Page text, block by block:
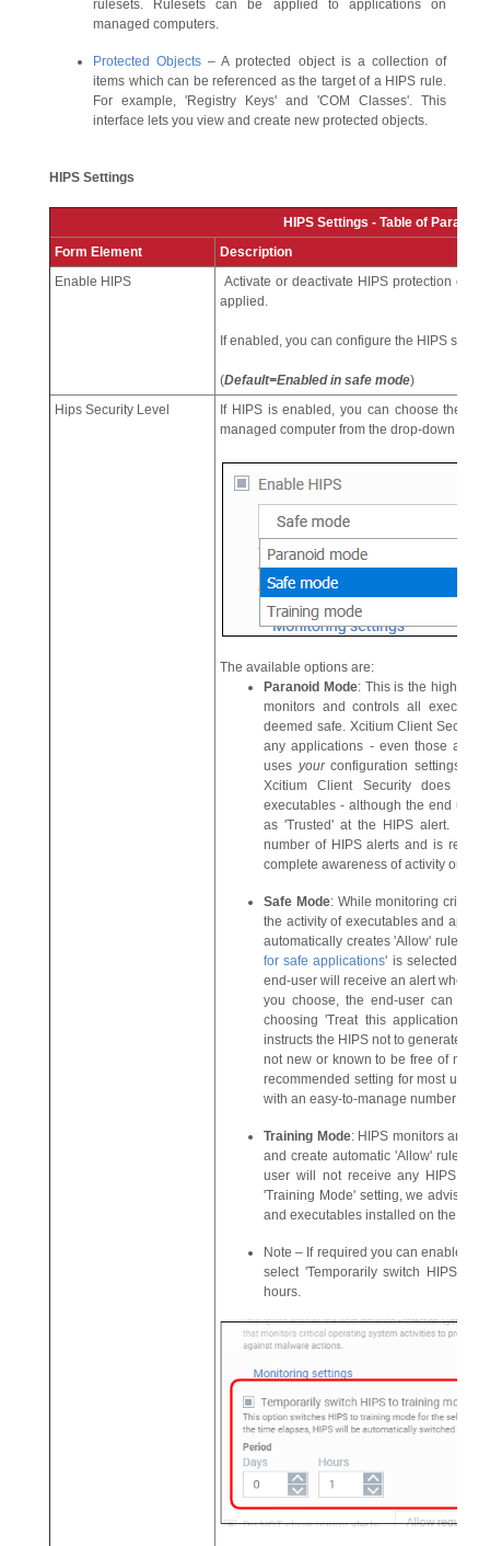
rulesets. Rulesets can be applied to applications on
managed computers.
Protected Objects – A protected object is a collection of
items which can be referenced as the target of a HIPS rule.
For example, 'Registry Keys' and 'COM Classes'. This
interface lets you view and create new protected objects.
HIPS Settings
HIPS Settings - Table of
Form Element
Description
Enable HIPS
Activate or deactivate HIPS protection on
applied.
If enabled, you can configure the HIPS
(Default=Enabled in safe mode)
Hips Security Level
If HIPS is enabled, you can choose the
managed computer from the drop-down
The available options are:
Paranoid Mode: This is the highest
monitors and controls all
deemed safe. Xcitium Client
any applications - even those
uses yourconfiguration settings to
Xcitium Client Security does
executables - although the end
as 'Trusted' at the HIPS alert.
number of HIPS alerts and is
complete awareness of activity on
Safe Mode: While monitoring critical
the activity of executables and
automatically creates 'Allow' rules for
for safe applications' is selected. For
end-user will receive an alert
you choose, the end-user can
choosing 'Treat this application as
instructs the HIPS not to generate an
not new or known to be free of
recommended setting for most
with an easy-to-manage number of
Training Mode: HIPS monitors and
and create automatic 'Allow' rules
user will not receive any HIPS
'Training Mode' setting, we advise
and executables installed on the
Note – If required you can enable
select 'Temporarily switch HIPS to
hours.